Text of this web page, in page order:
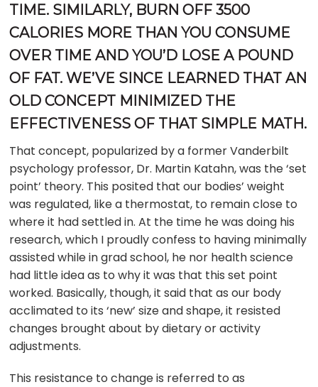
TIME. SIMILARLY, BURN OFF 3500
CALORIES MORE THAN YOU CONSUME
OVER TIME AND YOU’D LOSE A POUND
OF FAT. WE’VE SINCE LEARNED THAT AN
OLD CONCEPT MINIMIZED THE
EFFECTIVENESS OF THAT SIMPLE MATH.
That concept, popularized by a former Vanderbilt
psychology professor, Dr. Martin Katahn, was the ‘set
point’ theory. This posited that our bodies’ weight
was regulated, like a thermostat, to remain close to
where it had settled in. At the time he was doing his
research, which I proudly confess to having minimally
assisted while in grad school, he nor health science
had little idea as to why it was that this set point
worked. Basically, though, it said that as our body
acclimated to its ‘new’ size and shape, it resisted
changes brought about by dietary or activity
adjustments.
This resistance to change is referred to as